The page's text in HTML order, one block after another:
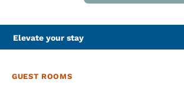
Elevate your stay
GUEST ROOMS